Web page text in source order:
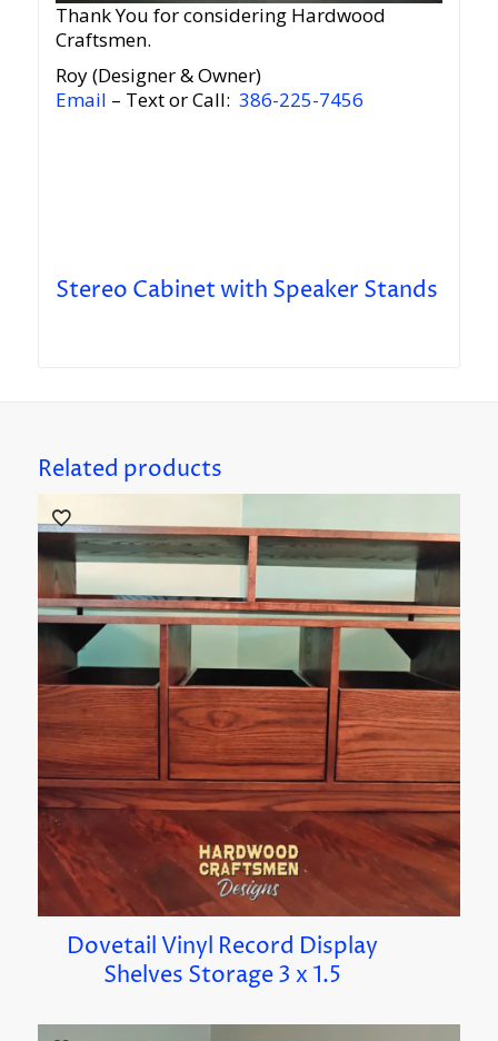
Thank You for considering Hardwood
Craftsmen.
Roy (Designer & Owner)
Email – Text or Call: 386-225-7456
Stereo Cabinet with Speaker Stands
Related products
Dovetail Vinyl Record Display
Shelves Storage 3 x 1.5